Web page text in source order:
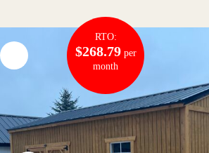
RTO:
$268.79per
month